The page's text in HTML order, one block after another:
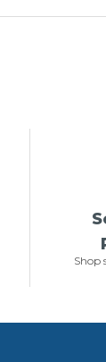
Shop